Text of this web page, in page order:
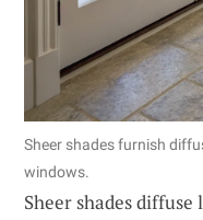
Sheer shades furnish
windows.
Sheer shades